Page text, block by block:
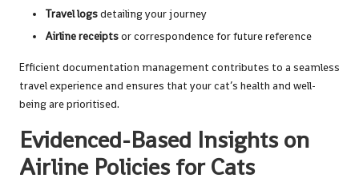
Travel logsdetailing your journey
Airline receiptsor correspondence for future reference
Efficient documentation management contributes to a seamless
travel experience and ensures that your cat’s health and well-
being are prioritised.
Evidenced-Based Insights on
Airline Policies for Cats